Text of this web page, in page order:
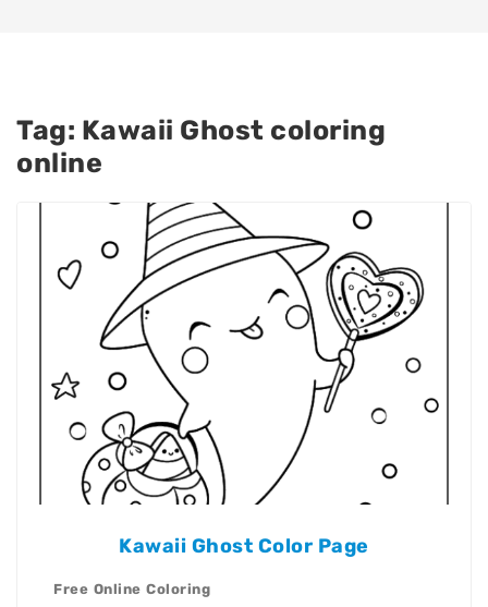
Tag: Kawaii Ghost coloring
online
Kawaii Ghost Color Page
Free Online Coloring